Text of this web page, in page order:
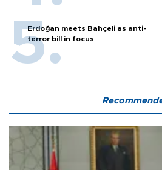
Erdoğan meets Bahçeli as anti-
terror bill in focus